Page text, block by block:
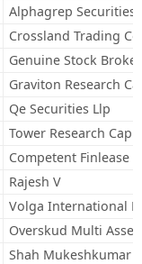
Alphagrep Securities
Crossland Trading Co
Genuine Stock
Graviton Research
Qe Securities Llp
Tower Research
Competent Finlease
Rajesh V
Volga International
Overskud Multi
Shah Mukeshkumar